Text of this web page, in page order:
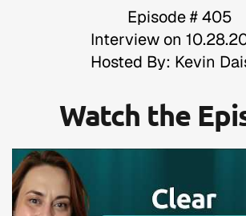
Episode # 405
Interview on
Hosted By: Kevin
Watch the